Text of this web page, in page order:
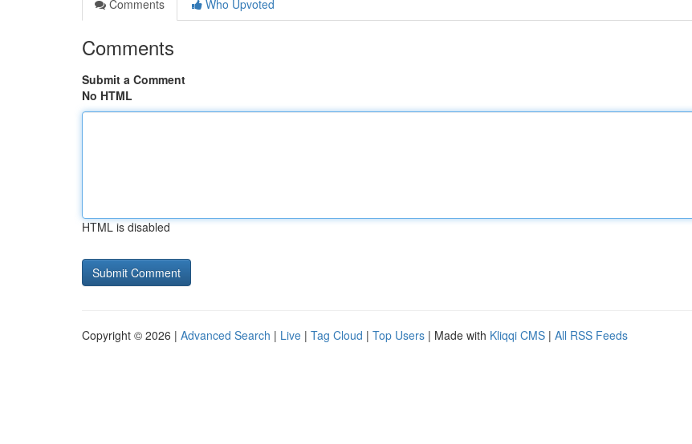
Comments
Who Upvoted
Comments
Submit a Comment
No HTML
HTML is disabled
Copyright © 2026 | Advanced Search | Live | Tag Cloud | Top Users | Made with Kliqqi CMS | All RSS Feeds